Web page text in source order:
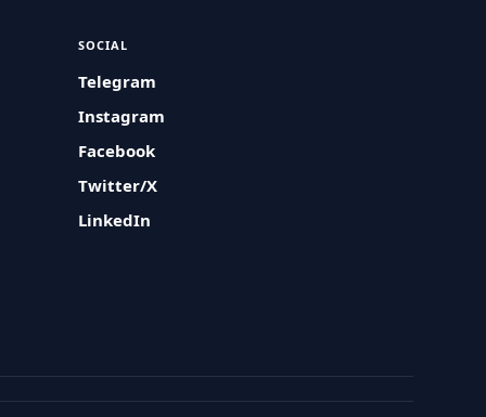
SOCIAL
Telegram
Instagram
Facebook
Twitter/X
LinkedIn